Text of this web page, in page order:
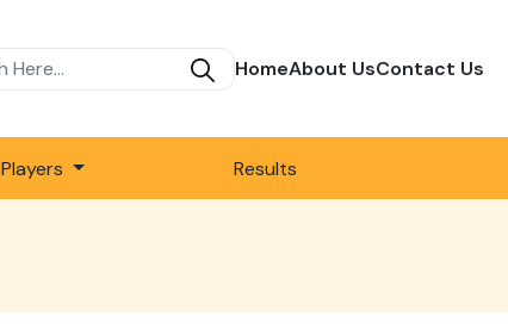
HomeAbout UsContact Us
Players Results